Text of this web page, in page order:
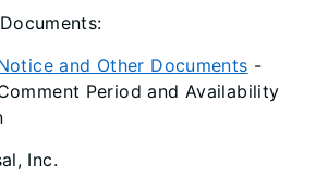
and Other Documents -
Period and Availability
Inc.